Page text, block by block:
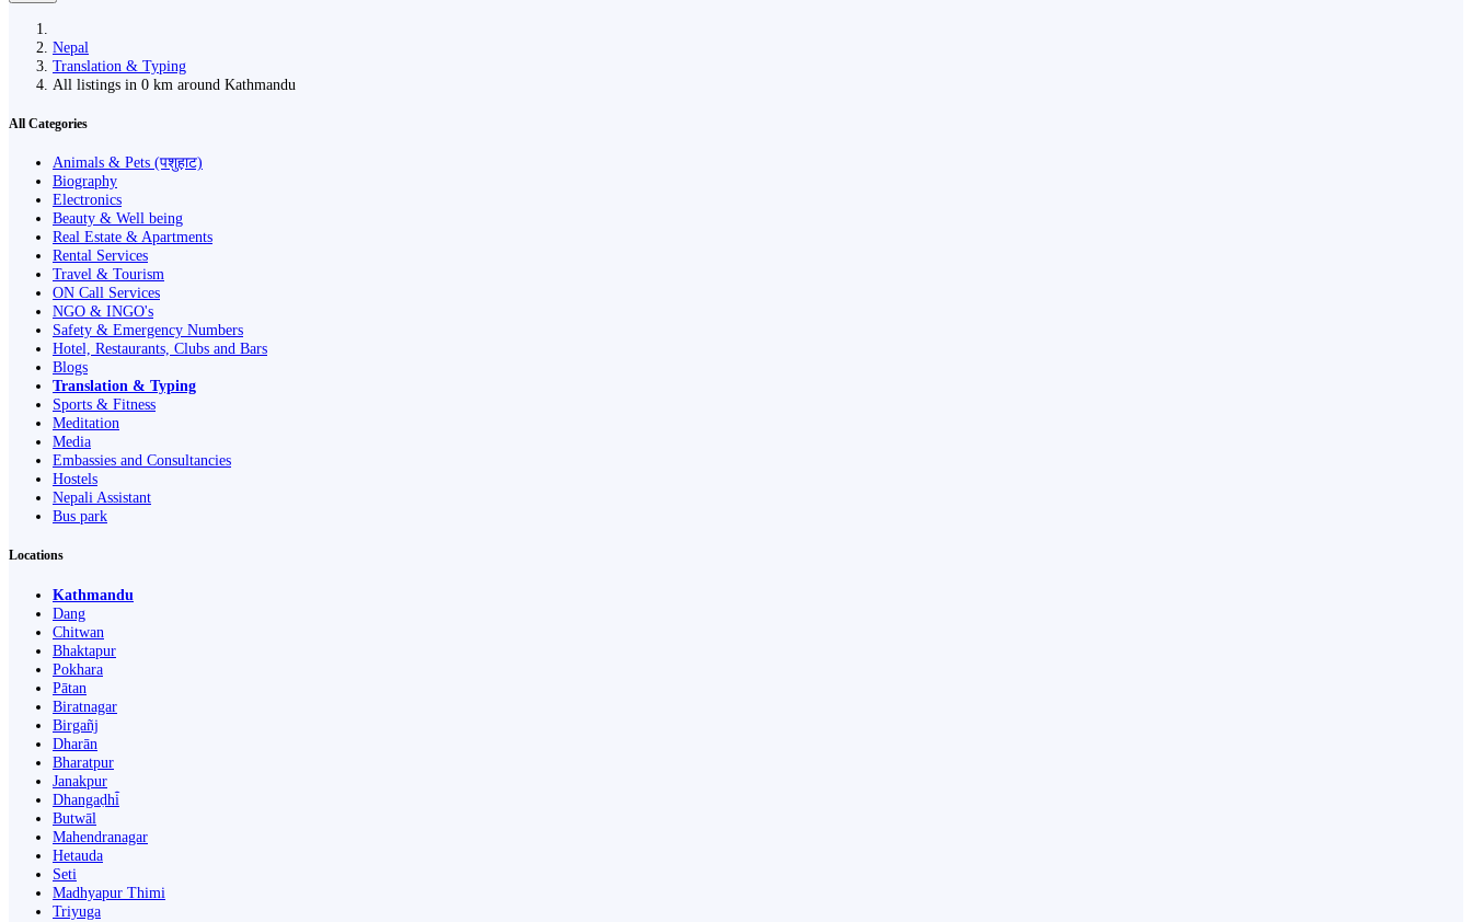
Nepal
Translation & Typing
All listings in 0 km around Kathmandu
All Categories
Animals & Pets (पशुहाट)
Biography
Electronics
Beauty & Well being
Real Estate & Apartments
Rental Services
Travel & Tourism
ON Call Services
NGO & INGO's
Safety & Emergency Numbers
Hotel, Restaurants, Clubs and Bars
Blogs
Translation & Typing
Sports & Fitness
Meditation
Media
Embassies and Consultancies
Hostels
Nepali Assistant
Bus park
Locations
Kathmandu
Dang
Chitwan
Bhaktapur
Pokhara
Pātan
Biratnagar
Birgañj
Dharān
Bharatpur
Janakpur
Dhangaḍhi̇̄
Butwāl
Mahendranagar
Hetauda
Seti
Madhyapur Thimi
Triyuga